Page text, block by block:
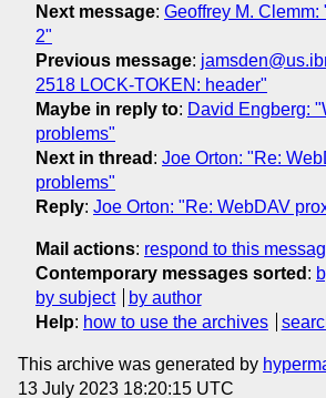
Next message: Geoffrey M.
2"
Previous message:
2518 LOCK-TOKEN: header"
Maybe in reply to: David Engberg:
problems"
Next in thread : Joe Orton: "Re:
problems"
Reply: Joe Orton: "Re: WebDAV
Mail actions: respond to this
Contemporary messages sorted :
by subject
by author
Help: how to use the archives
This archive was generated by
13 July 2023 18:20:15 UTC